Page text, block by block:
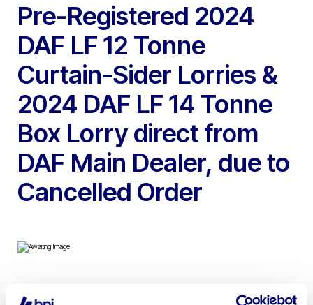
Pre-Registered 2024
DAF LF 12 Tonne
Curtain-Sider Lorries &
2024 DAF LF 14 Tonne
Box Lorry direct from
DAF Main Dealer, due to
Cancelled Order
To include Pre-Registered 2024 DAF LF 12 Tonne